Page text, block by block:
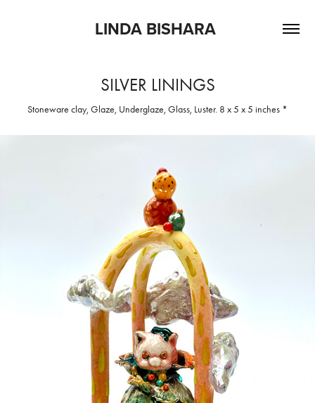
LINDA BISHARA
SILVER LININGS
Stoneware clay, Glaze, Underglaze, Glass, Luster. 8 x 5 x 5 inches *